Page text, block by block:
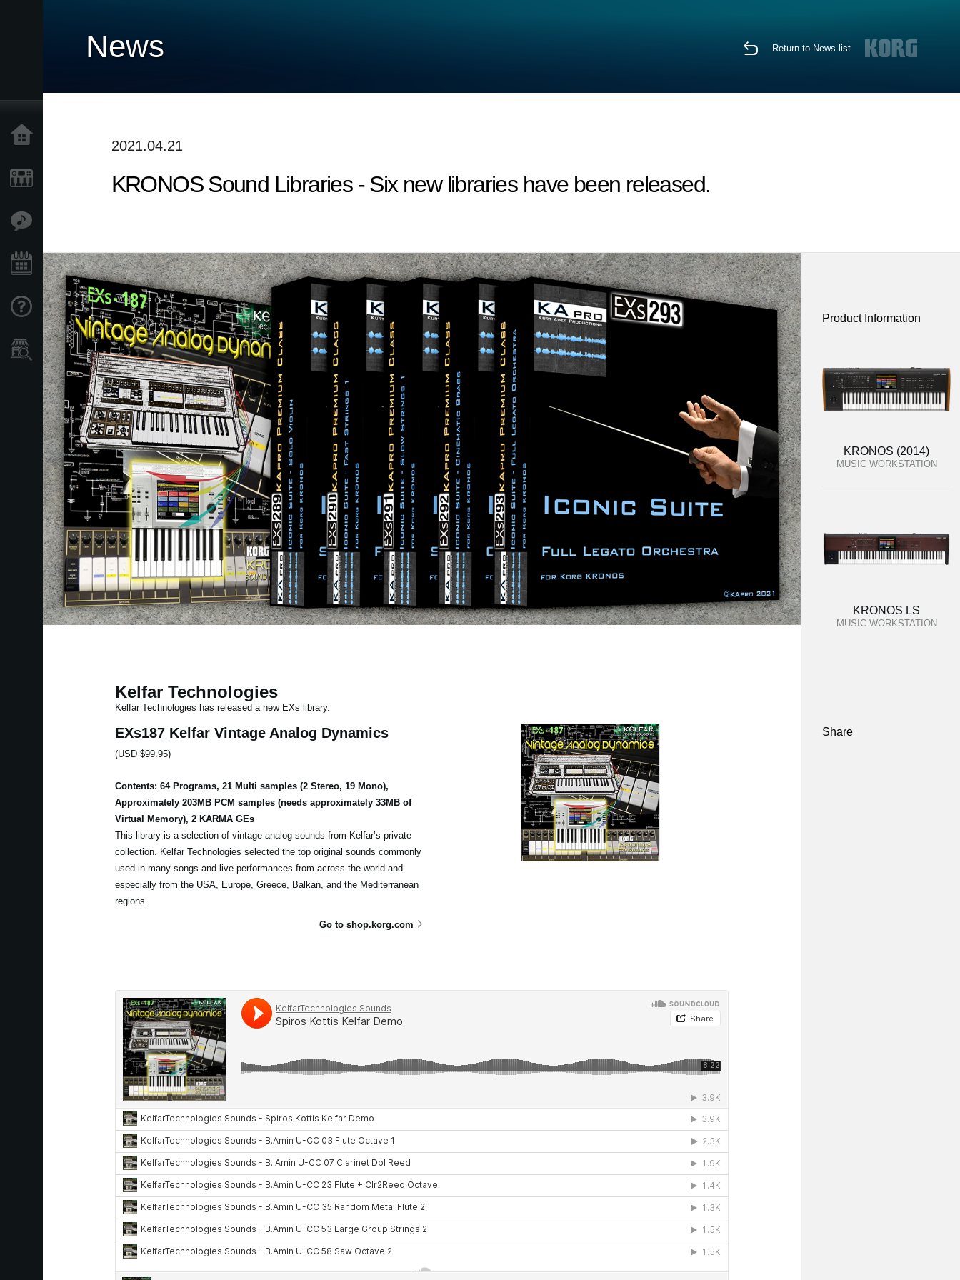
Events
Support
Store Locator
News Return to News list
2021.04.21
KRONOS Sound Libraries - Six new libraries have been released.
Kelfar Technologies
Kelfar Technologies has released a new EXs library.
EXs187 Kelfar Vintage Analog Dynamics
(USD $99.95)
Contents: 64 Programs, 21 Multi samples (2 Stereo, 19 Mono),
Approximately 203MB PCM samples (needs approximately 33MB of
Virtual Memory), 2 KARMA GEs
This library is a selection of vintage analog sounds from Kelfar’s private
collection. Kelfar Technologies selected the top original sounds commonly
used in many songs and live performances from across the world and
especially from the USA, Europe, Greece, Balkan, and the Mediterranean
regions.
Go to shop.korg.com
Product Information
KRONOS (2014)
MUSIC WORKSTATION
KRONOS LS
MUSIC WORKSTATION
Share